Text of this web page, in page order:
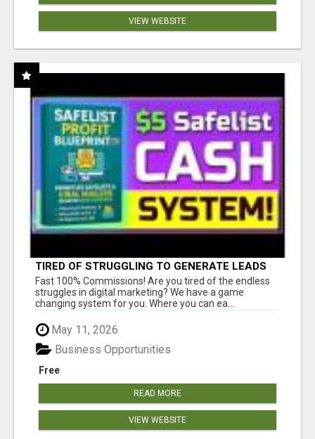
VIEW WEBSITE
TIRED OF STRUGGLING TO GENERATE LEADS
AND INCOME ONLINE?
Fast 100% Commissions! Are you tired of the endless
struggles in digital marketing? We have a game
changing system for you. Where you can ea...
May 11, 2026
Free
Business Opportunities
READ MORE
VIEW WEBSITE